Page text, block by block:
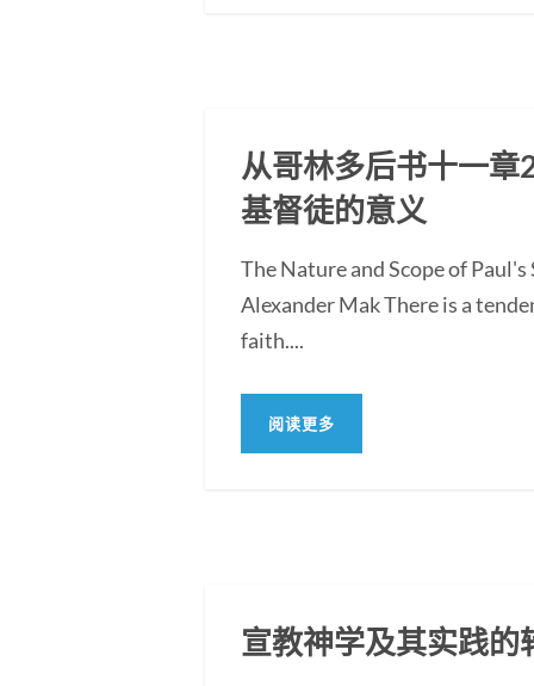
从哥林多后书十一
基督徒的意义
The Nature and Scope of
Alexander Mak There is a
faith....
阅读更多
宣教神学及其实践